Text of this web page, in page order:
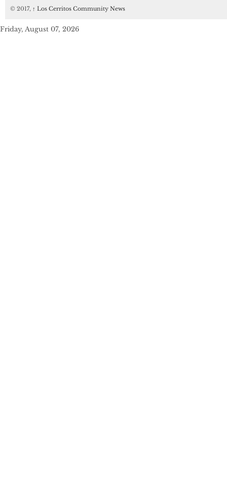
© 2017, ↑ Los Cerritos Community News
Friday, August 07, 2026